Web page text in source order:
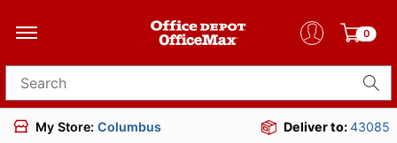
0
Search for products
My Store: Columbus Deliver to:43085